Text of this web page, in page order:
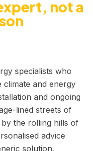
not a
specialists who
climate and energy
and ongoing
lined streets of
the rolling hills of
advice
solution.